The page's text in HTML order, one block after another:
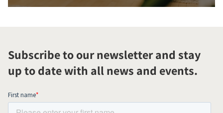
Subscribe to our newsletter and stay
up to date with all news and events.